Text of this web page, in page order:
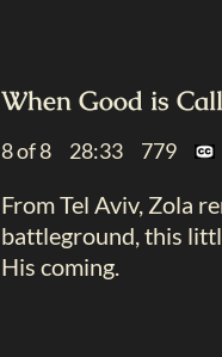
When Good is
8 of 8 28:33 779
From Tel Aviv, Zola
battleground, this
His coming.